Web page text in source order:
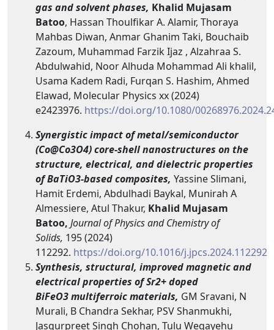
gas and solvent phases, Khalid Mujasam
Batoo, Hassan Thoulfikar A. Alamir, Thoraya
Mahbas Diwan, Anmar Ghanim Taki, Bouchaib
Zazoum, Muhammad Farzik Ijaz , Alzahraa S.
Abdulwahid, Noor Alhuda Mohammad Ali khalil,
Usama Kadem Radi, Furqan S. Hashim, Ahmed
Elawad, Molecular Physics xx (2024)
e2423976. https://doi.org/10.1080/
Synergistic impact of metal/semiconductor
(Co@Co3O4) core-shell nanostructures on the
structure, electrical, and dielectric properties
of BaTiO3-based composites, Yassine Slimani,
Hamit Erdemi, Abdulhadi Baykal, Munirah A
Almessiere, Atul Thakur, Khalid Mujasam
Batoo, Journal of Physics and Chemistry of
Solids, 195 (2024)
112292. https://doi.org/10.1016/j.jpcs.2024.112292
Synthesis, structural, improved magnetic and
electrical properties of Sr2+ doped
BiFeO3 multiferroic materials, GM Sravani, N
Murali, B Chandra Sekhar, PSV Shanmukhi,
Jasgurpreet Singh Chohan, Tulu Wegayehu